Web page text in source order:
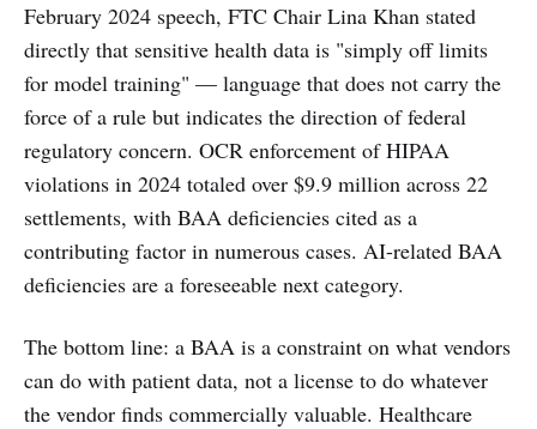
February 2024 speech, FTC Chair Lina Khan stated
directly that sensitive health data is "simply off limits
for model training" — language that does not carry the
force of a rule but indicates the direction of federal
regulatory concern. OCR enforcement of HIPAA
violations in 2024 totaled over $9.9 million across 22
settlements, with BAA deficiencies cited as a
contributing factor in numerous cases. AI-related BAA
deficiencies are a foreseeable next category.
The bottom line: a BAA is a constraint on what vendors
can do with patient data, not a license to do whatever
the vendor finds commercially valuable. Healthcare